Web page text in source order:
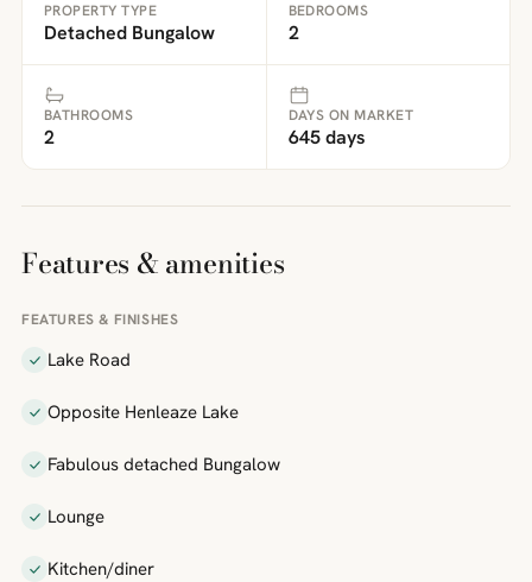
PROPERTY TYPE
Detached Bungalow
BEDROOMS
2
BATHROOMS
2
DAYS ON MARKET
645 days
Features & amenities
FEATURES & FINISHES
Lake Road
Opposite Henleaze Lake
Fabulous detached Bungalow
Lounge
Kitchen/diner